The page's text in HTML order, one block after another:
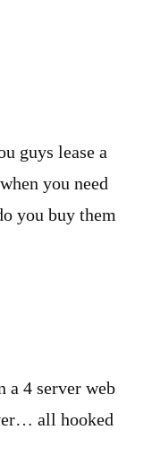
guys lease a
you need
you buy them
a 4 server web
all hooked